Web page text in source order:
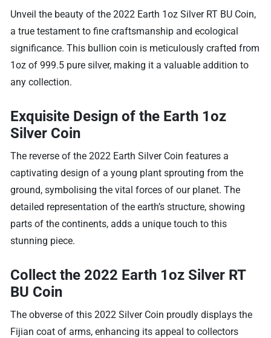
Unveil the beauty of the 2022 Earth 1oz Silver RT BU Coin,
a true testament to fine craftsmanship and ecological
significance. This bullion coin is meticulously crafted from
1oz of 999.5 pure silver, making it a valuable addition to
any collection.
Exquisite Design of the Earth 1oz
Silver Coin
The reverse of the 2022 Earth Silver Coin features a
captivating design of a young plant sprouting from the
ground, symbolising the vital forces of our planet. The
detailed representation of the earth’s structure, showing
parts of the continents, adds a unique touch to this
stunning piece.
Collect the 2022 Earth 1oz Silver RT
BU Coin
The obverse of this 2022 Silver Coin proudly displays the
Fijian coat of arms, enhancing its appeal to collectors